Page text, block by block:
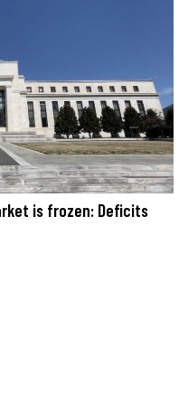
is frozen: Deficits